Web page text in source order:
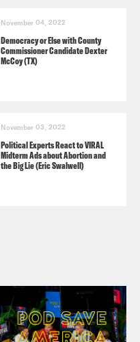
November 04, 2022
Democracy or Else with County
Commissioner Candidate Dexter
McCoy (TX)
November 03, 2022
Political Experts React to VIRAL
Midterm Ads about Abortion and
the Big Lie (Eric Swalwell)